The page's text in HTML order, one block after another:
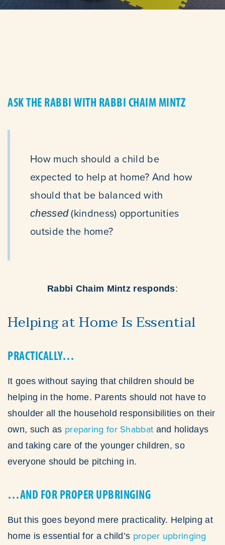
ASK THE RABBI WITH RABBI CHAIM MINTZ
How much should a child be
expected to help at home? And how
should that be balanced with
chessed(kindness) opportunities
outside the home?
Rabbi Chaim Mintz responds:
Helping at Home Is Essential
PRACTICALLY…
It goes without saying that children should be
helping in the home. Parents should not have to
shoulder all the household responsibilities on their
own, such as preparing for Shabbat and holidays
and taking care of the younger children, so
everyone should be pitching in.
…AND FOR PROPER UPBRINGING
But this goes beyond mere practicality. Helping at
home is essential for a child’s proper upbringing